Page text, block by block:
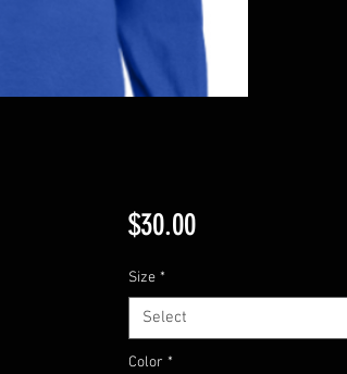
$30.00Price
Size *
Select
Color *